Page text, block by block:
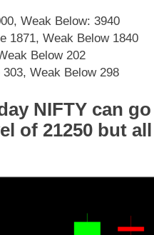
Weak Below: 3940
1871, Weak Below 1840
Below 202
303, Weak Below 298
NIFTY can
of 21250 but